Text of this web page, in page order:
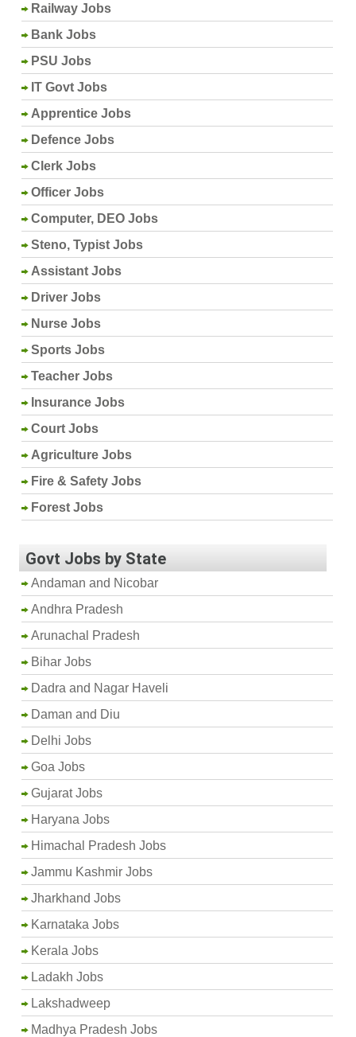
Railway Jobs
Bank Jobs
PSU Jobs
IT Govt Jobs
Apprentice Jobs
Defence Jobs
Clerk Jobs
Officer Jobs
Computer, DEO Jobs
Steno, Typist Jobs
Assistant Jobs
Driver Jobs
Nurse Jobs
Sports Jobs
Teacher Jobs
Insurance Jobs
Court Jobs
Agriculture Jobs
Fire & Safety Jobs
Forest Jobs
Govt Jobs by State
Andaman and Nicobar
Andhra Pradesh
Arunachal Pradesh
Bihar Jobs
Dadra and Nagar Haveli
Daman and Diu
Delhi Jobs
Goa Jobs
Gujarat Jobs
Haryana Jobs
Himachal Pradesh Jobs
Jammu Kashmir Jobs
Jharkhand Jobs
Karnataka Jobs
Kerala Jobs
Ladakh Jobs
Lakshadweep
Madhya Pradesh Jobs